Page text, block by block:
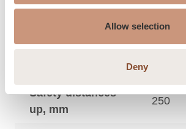
Allow selection
Deny
Safety distances
Safety distances
Safety distances
up, mm
250